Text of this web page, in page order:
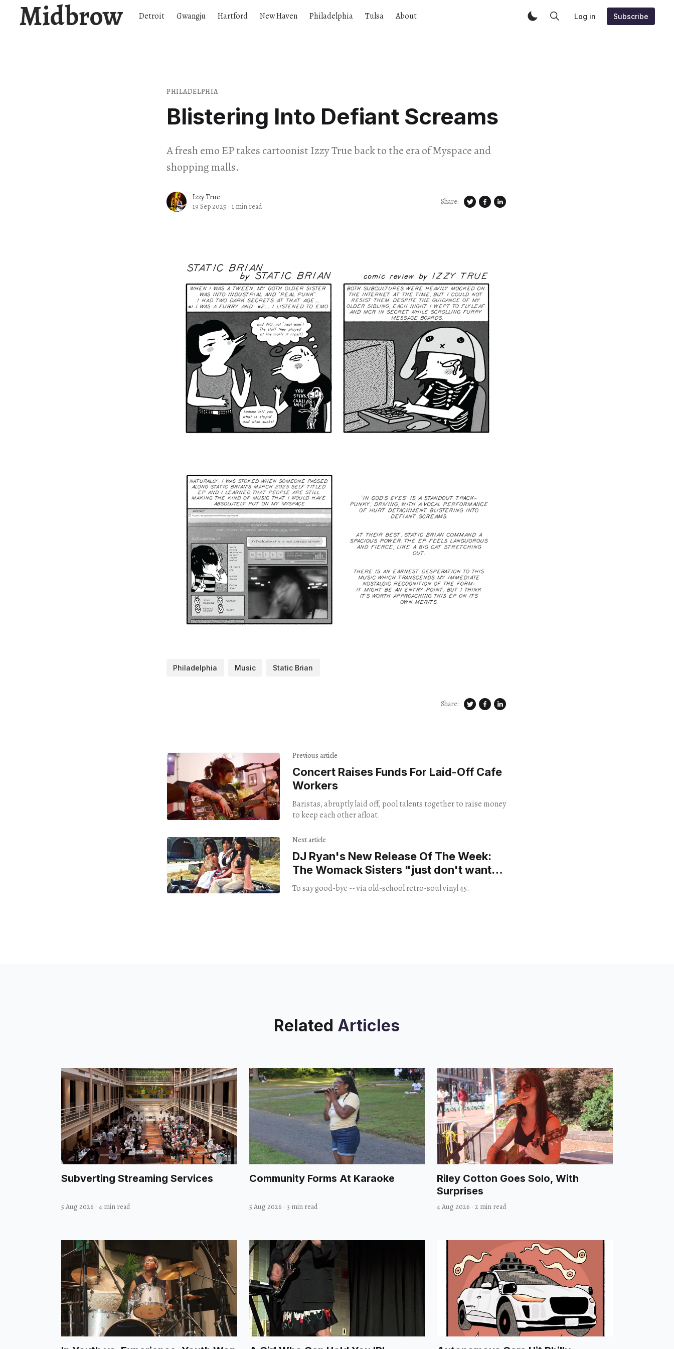
Midbrow Detroit Gwangju Hartford New Haven Philadelphia Tulsa About Log in Subscribe
PHILADELPHIA
Blistering Into Defiant Screams
A fresh emo EP takes cartoonist Izzy True back to the era of Myspace and
shopping malls.
Izzy True
19 Sep 2025 · 1 min read Share:
Philadelphia Music Static Brian
Share:
Previous article
Concert Raises Funds For Laid-Off Cafe
Workers
Baristas, abruptly laid off, pool talents together to raise money
to keep each other afloat.
Next article
DJ Ryan's New Release Of The Week:
The Womack Sisters "just don't want
you"
To say good-bye -- via old-school retro-soul vinyl 45.
Related Articles
Subverting Streaming Services
5 Aug 2026 · 4 min read
Community Forms At Karaoke
5 Aug 2026 · 3 min read
Riley Cotton Goes Solo, With
Surprises
4 Aug 2026 · 2 min read